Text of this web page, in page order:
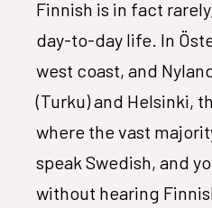
Finnish is in fact
day-to-day life. In
west coast, and
(Turku) and Helsinki,
where the vast
speak Swedish, and
without hearing